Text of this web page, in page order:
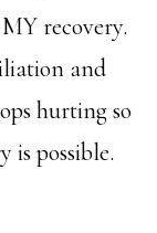
recovery.
and
hurting so
is possible.